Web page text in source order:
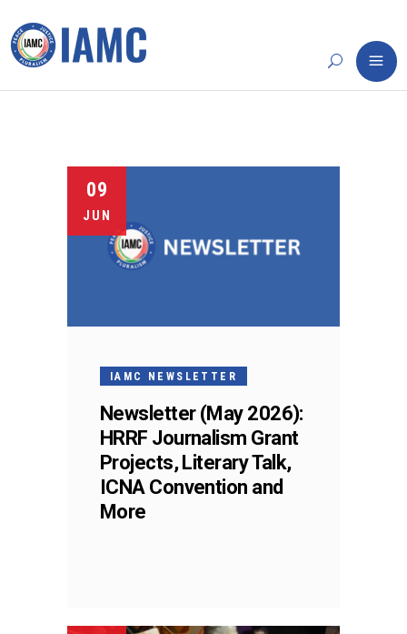
09
JUN
IAMC NEWSLETTER
Newsletter (May 2026):
HRRF Journalism Grant
Projects, Literary Talk,
ICNA Convention and
More